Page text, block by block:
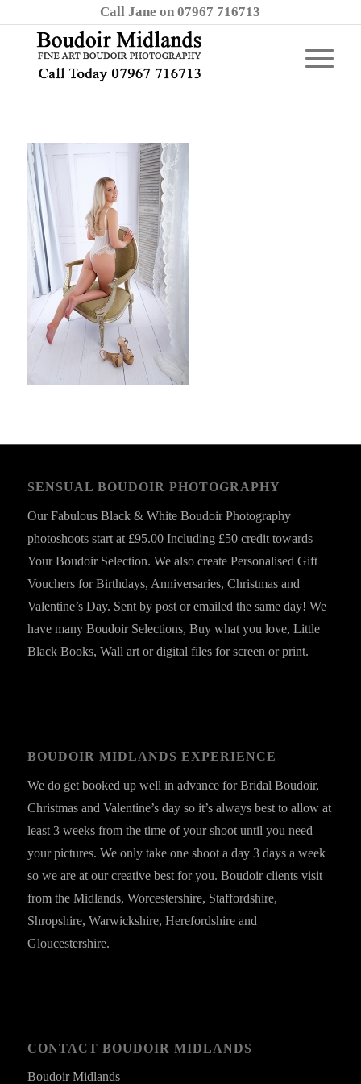
Call Jane on 07967 716713
SENSUAL BOUDOIR PHOTOGRAPHY
Our Fabulous Black & White Boudoir Photography
photoshoots start at £95.00 Including £50 credit towards
Your Boudoir Selection. We also create Personalised Gift
Vouchers for Birthdays, Anniversaries, Christmas and
Valentine’s Day. Sent by post or emailed the same day! We
have many Boudoir Selections, Buy what you love, Little
Black Books, Wall art or digital files for screen or print.
BOUDOIR MIDLANDS EXPERIENCE
We do get booked up well in advance for Bridal Boudoir,
Christmas and Valentine’s day so it’s always best to allow at
least 3 weeks from the time of your shoot until you need
your pictures. We only take one shoot a day 3 days a week
so we are at our creative best for you. Boudoir clients visit
from the Midlands, Worcestershire, Staffordshire,
Shropshire, Warwickshire, Herefordshire and
Gloucestershire.
CONTACT BOUDOIR MIDLANDS
Boudoir Midlands